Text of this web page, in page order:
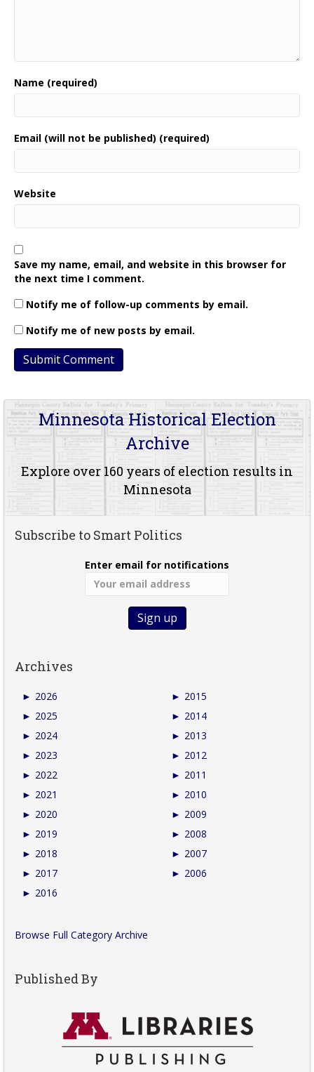
Name (required)
Email (will not be published) (required)
Website
Save my name, email, and website in this browser for
the next time I comment.
Notify me of follow-up comments by email.
Notify me of new posts by email.
Minnesota Historical Election
Archive
Explore over 160 years of election results in
Minnesota
Subscribe to Smart Politics
Enter email for notifications
Archives
► 2026
► 2025
► 2024
► 2023
► 2022
► 2021
► 2020
► 2019
► 2018
► 2017
► 2016
► 2015
► 2014
► 2013
► 2012
► 2011
► 2010
► 2009
► 2008
► 2007
► 2006
Browse Full Category Archive
Published By